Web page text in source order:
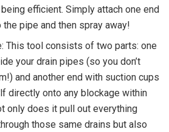
efficient. Simply attach one end
pipe and then spray away!
This tool consists of two parts: one
your drain pipes (so you don’t
and another end with suction cups
directly onto any blockage within
only does it pull out everything
those same drains but also